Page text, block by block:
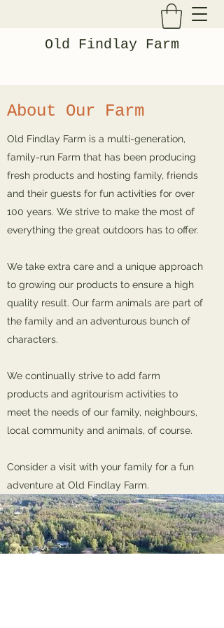
Old Findlay Farm
About Our Farm
Old Findlay Farm is a multi-generation,
family-run Farm that has been producing
fresh products and hosting family, friends
and their guests for fun activities for over
100 years. We strive to make the most of
everything the great outdoors has to offer.
We take extra care and a unique approach
to growing our products to ensure a high
quality result. Our farm animals are part of
the family and an adventurous bunch of
characters.
We continually strive to add farm
products and agritourism activities to
meet the needs of our family, neighbours,
local community and animals, of course.
Consider a visit with your family for a fun
adventure at Old Findlay Farm.